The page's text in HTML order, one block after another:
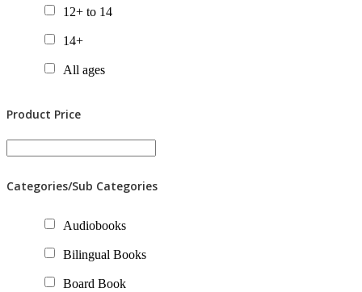
12+ to 14
14+
All ages
Product Price
Categories/Sub Categories
Audiobooks
Bilingual Books
Board Book